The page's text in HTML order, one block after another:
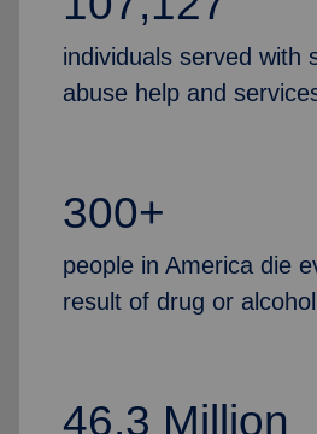
individuals served with
abuse help and
300+
people in America die
result of drug or
46.3 Million